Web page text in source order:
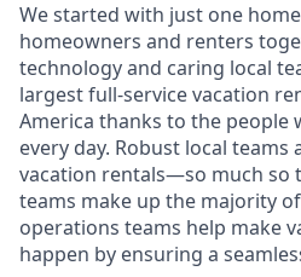
We started with just one
homeowners and renters
technology and caring local
largest full-service vacation
America thanks to the people
every day. Robust local teams
vacation rentals—so much so
teams make up the majority
operations teams help make
happen by ensuring a